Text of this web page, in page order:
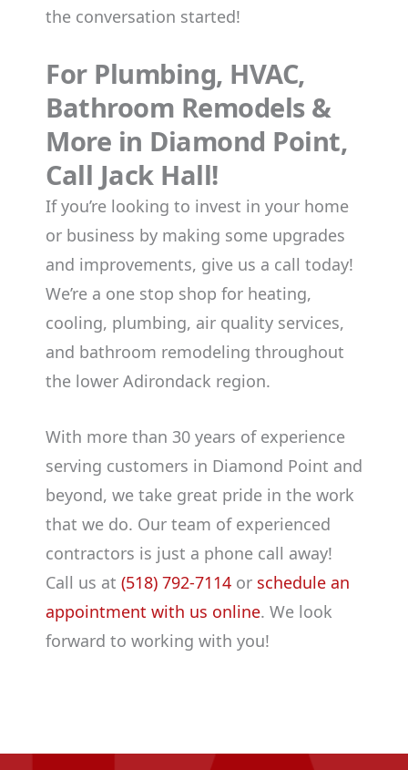
the conversation started!
For Plumbing, HVAC,
Bathroom Remodels &
More in Diamond Point,
Call Jack Hall!
If you’re looking to invest in your home
or business by making some upgrades
and improvements, give us a call today!
We’re a one stop shop for heating,
cooling, plumbing, air quality services,
and bathroom remodeling throughout
the lower Adirondack region.
With more than 30 years of experience
serving customers in Diamond Point and
beyond, we take great pride in the work
that we do. Our team of experienced
contractors is just a phone call away!
Call us at (518) 792-7114 or schedule an
appointment with us online. We look
forward to working with you!